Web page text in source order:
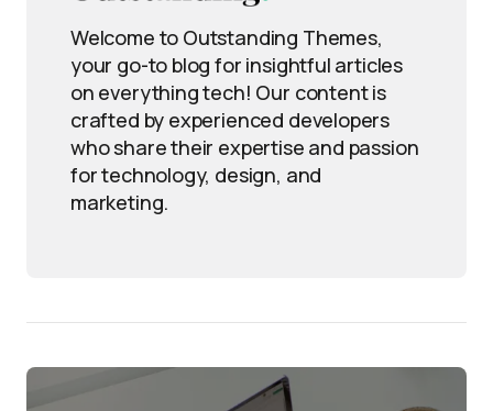
Welcome to Outstanding Themes,
your go-to blog for insightful articles
on everything tech! Our content is
crafted by experienced developers
who share their expertise and passion
for technology, design, and
marketing.